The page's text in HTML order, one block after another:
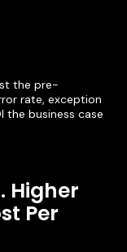
the pre-
rate, exception
business case
Higher
Per